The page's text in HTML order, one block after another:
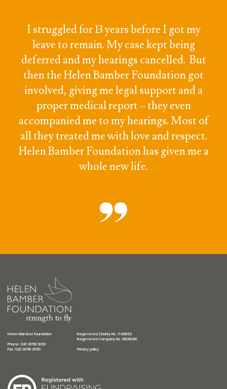
I struggled for 13 years before I got my
leave to remain. My case kept being
deferred and my hearings cancelled. But
then the Helen Bamber Foundation got
involved, giving me legal support and a
proper medical report – they even
accompanied me to my hearings. Most of
all they treated me with love and respect.
Helen Bamber Foundation has given me a
whole new life.
Helen Bamber Foundation
Phone: 020 3058 2020
Fax: 020 3058 2050
Registered Charity No. 1149652
Registered Company No. 08186281
Privacy policy